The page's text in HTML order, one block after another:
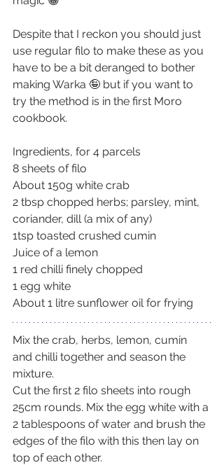
Despite that I reckon you should just
use regular filo to make these as you
have to be a bit deranged to bother
making Warka 🤪 but if you want to
try the method is in the first Moro
cookbook.
Ingredients, for 4 parcels
8 sheets of filo
About 150g white crab
2 tbsp chopped herbs; parsley, mint,
coriander, dill (a mix of any)
1tsp toasted crushed cumin
Juice of a lemon
1 red chilli finely chopped
1 egg white
About 1 litre sunflower oil for frying
Mix the crab, herbs, lemon, cumin
and chilli together and season the
mixture.
Cut the first 2 filo sheets into rough
25cm rounds. Mix the egg white with a
2 tablespoons of water and brush the
edges of the filo with this then lay on
top of each other.